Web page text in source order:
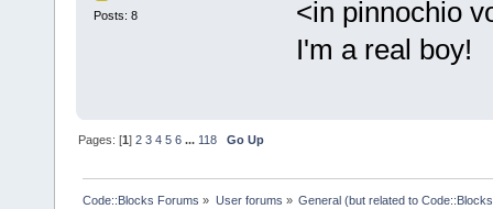
Posts: 8
<in pinnochio
I'm a real boy!
Pages: [1]2 3 4 5 6 ... 118 Go Up
Code::Blocks Forums » User forums » General (but related to